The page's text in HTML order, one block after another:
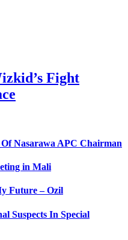
Fight
Nasarawa APC Chairman
in Mali
Future – Ozil
Suspects In Special